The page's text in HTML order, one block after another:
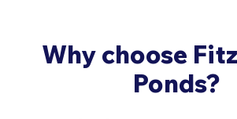
Why choose
Ponds?